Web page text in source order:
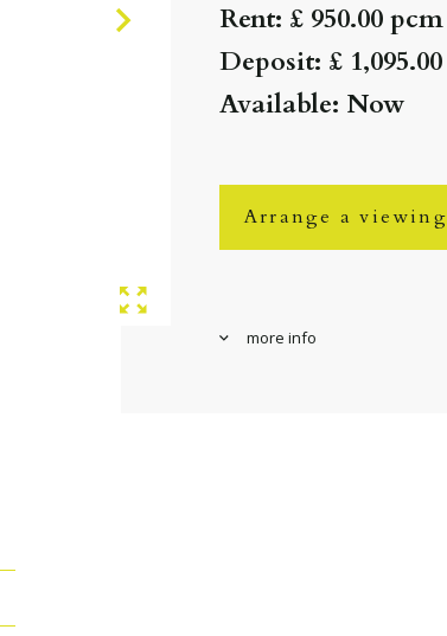
Rent: £ 950.00 pcm
Deposit: £ 1,095.00
Available: Now
Arrange a viewing
more info